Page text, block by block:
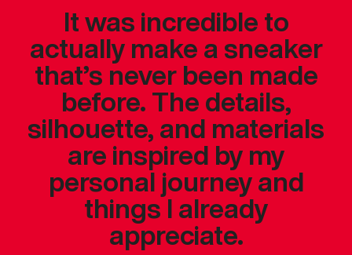
It was incredible to
actually make a sneaker
that’s never been made
before. The details,
silhouette, and materials
are inspired by my
personal journey and
things I already
appreciate.